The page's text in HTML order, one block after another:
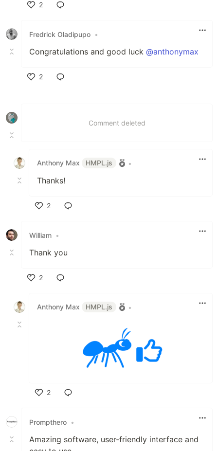
2
Fredrick Oladipupo •
Congratulations and good luck @anthonymax
2
Comment deleted
Anthony Max HMPL.js •
Thanks!
2
William •
Thank you
2
Anthony Max
HMPL.js •
2
Prompthero •
Amazing software, user-friendly interface and